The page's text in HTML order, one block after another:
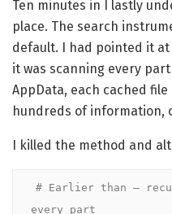
Ten minutes in I lastly
place. The search
default. I had pointed it
it was scanning every
AppData, each cached
hundreds of information,
I killed the method and
# Earlier than —
every part